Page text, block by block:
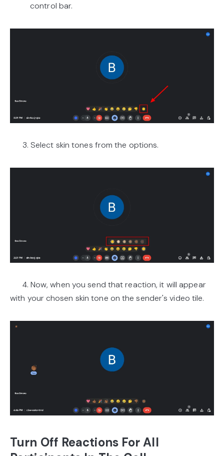
control bar.
3. Select skin tones from the options.
4. Now, when you send that reaction, it will appear
with your chosen skin tone on the sender's video tile.
Turn Off Reactions For All